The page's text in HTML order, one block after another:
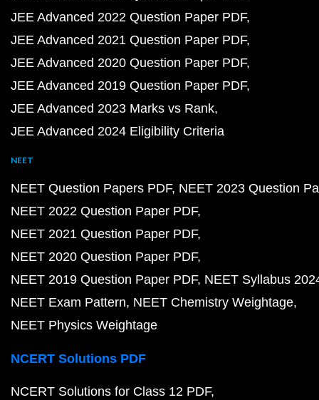
JEE Advanced 2022 Question Paper PDF
JEE Advanced 2021 Question Paper PDF
JEE Advanced 2020 Question Paper PDF
JEE Advanced 2019 Question Paper PDF
JEE Advanced 2023 Marks vs Rank
JEE Advanced 2024 Eligibility Criteria
NEET
NEET Question Papers PDF NEET 2023 Question
NEET 2022 Question Paper PDF
NEET 2021 Question Paper PDF
NEET 2020 Question Paper PDF
NEET 2019 Question Paper PDF NEET Syllabus
NEET Exam Pattern NEET Chemistry Weightage
NEET Physics Weightage
NCERT Solutions PDF
NCERT Solutions for Class 12 PDF